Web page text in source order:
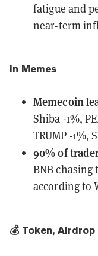
fatigue and
near-term
In Memes
Memecoin
Shiba -1%,
TRUMP -1%,
90% of
BNBchasing
according to
💰 Token,